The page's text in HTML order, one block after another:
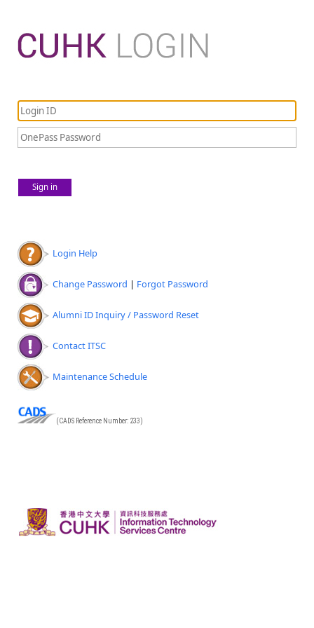
Sign in
Login Help
Change Password | Forgot Password
Alumni ID Inquiry / Password Reset
Contact ITSC
Maintenance Schedule
(CADS Reference Number: 233)